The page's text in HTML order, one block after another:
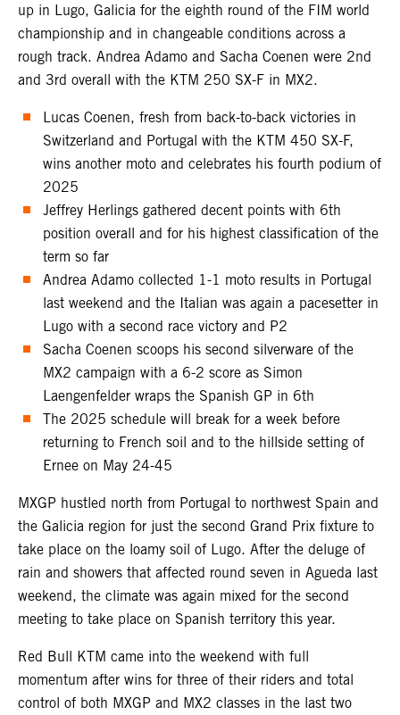
up in Lugo, Galicia for the eighth round of the FIM world
championship and in changeable conditions across a
rough track. Andrea Adamo and Sacha Coenen were 2nd
and 3rd overall with the KTM 250 SX-F in MX2.
Lucas Coenen, fresh from back-to-back victories in
Switzerland and Portugal with the KTM 450 SX-F,
wins another moto and celebrates his fourth podium of
2025
Jeffrey Herlings gathered decent points with 6th
position overall and for his highest classification of the
term so far
Andrea Adamo collected 1-1 moto results in Portugal
last weekend and the Italian was again a pacesetter in
Lugo with a second race victory and P2
Sacha Coenen scoops his second silverware of the
MX2 campaign with a 6-2 score as Simon
Laengenfelder wraps the Spanish GP in 6th
The 2025 schedule will break for a week before
returning to French soil and to the hillside setting of
Ernee on May 24-45
MXGP hustled north from Portugal to northwest Spain and
the Galicia region for just the second Grand Prix fixture to
take place on the loamy soil of Lugo. After the deluge of
rain and showers that affected round seven in Agueda last
weekend, the climate was again mixed for the second
meeting to take place on Spanish territory this year.
Red Bull KTM came into the weekend with full
momentum after wins for three of their riders and total
control of both MXGP and MX2 classes in the last two